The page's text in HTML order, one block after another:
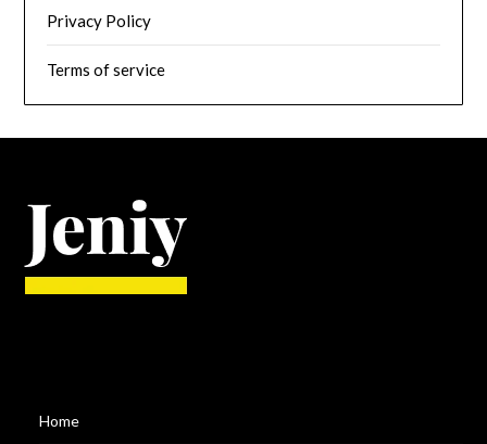
Privacy Policy
Terms of service
Home